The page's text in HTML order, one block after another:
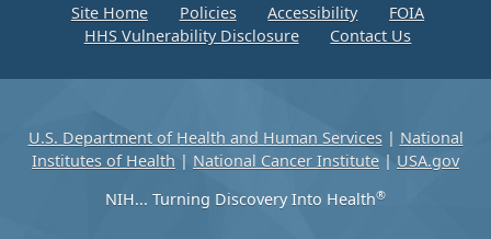
Site Home Policies Accessibility
FOIA
HHS Vulnerability Disclosure
Contact Us
U.S. Department of Health and Human Services| National
Institutes of Health | National Cancer Institute | USA.gov
NIH... Turning Discovery Into Health®